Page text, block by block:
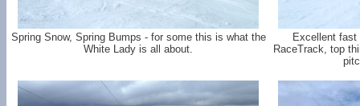
Spring Snow, Spring Bumps - for some this is what the
White Lady is all about.
Excellent fast
RaceTrack, top